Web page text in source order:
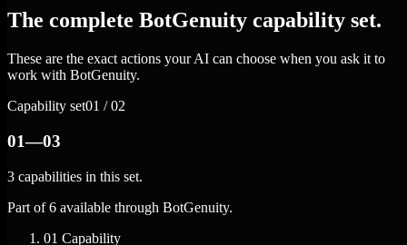
The complete BotGenuity capability set.
These are the exact actions your AI can choose when you ask it to
work with BotGenuity.
Capability set01 / 02
01—03
3 capabilities in this set.
Part of 6 available through BotGenuity.
01 Capability